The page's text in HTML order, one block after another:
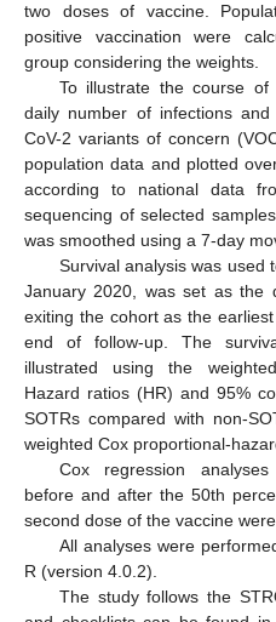
two doses of vaccine.
positive vaccination were
group considering the weights.
To illustrate the course
daily number of infections
CoV-2 variants of concern
population data and plotted
according to national data
sequencing of selected
was smoothed using a 7-day
Survival analysis was used
January 2020, was set as the
exiting the cohort as the
end of follow-up. The
illustrated using the
Hazard ratios (HR) and 95%
SOTRs compared with non-
weighted Cox proportional-
Cox regression
before and after the 50th
second dose of the vaccine
All analyses were
R (version 4.0.2).
The study follows the